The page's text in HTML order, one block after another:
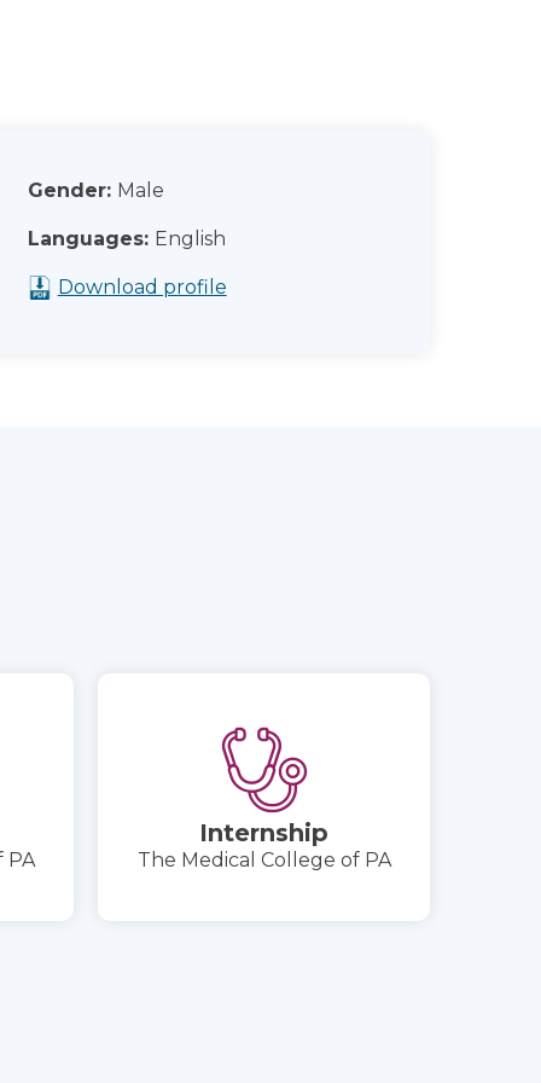
Gender: Male
Languages: English
Download profile
PA
Internship
The Medical College of PA